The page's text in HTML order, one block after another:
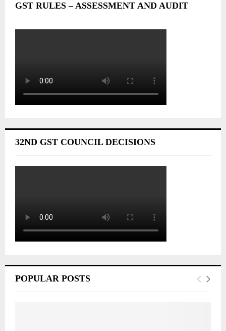
GST RULES – ASSESSMENT AND AUDIT
32ND GST COUNCIL DECISIONS
POPULAR POSTS